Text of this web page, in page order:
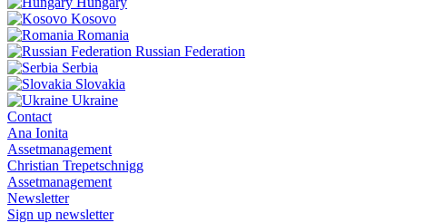
Kosovo
Romania
Russian Federation
Serbia
Slovakia
Ukraine
Contact
Ana Ionita
Assetmanagement
Christian Trepetschnigg
Assetmanagement
Newsletter
Sign up newsletter